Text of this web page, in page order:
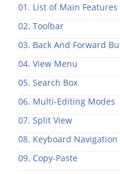
01. List of Main Features
02. Toolbar
03. Back And Forward
04. View Menu
05. Search Box
06. Multi-Editing Modes
07. Split View
08. Keyboard Navigation
09. Copy-Paste